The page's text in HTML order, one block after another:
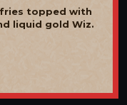
topped with
liquid gold Wiz.